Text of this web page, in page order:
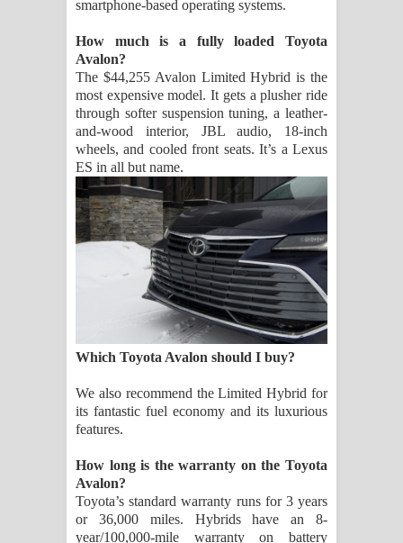
smartphone-based operating systems.
How much is a fully loaded Toyota
Avalon?
The $44,255 Avalon Limited Hybrid is the
most expensive model. It gets a plusher ride
through softer suspension tuning, a leather-
and-wood interior, JBL audio, 18-inch
wheels, and cooled front seats. It’s a Lexus
ES in all but name.
Which Toyota Avalon should I buy?
We also recommend the Limited Hybrid for
its fantastic fuel economy and its luxurious
features.
How long is the warranty on the Toyota
Avalon?
Toyota’s standard warranty runs for 3 years
or 36,000 miles. Hybrids have an 8-
year/100,000-mile warranty on battery